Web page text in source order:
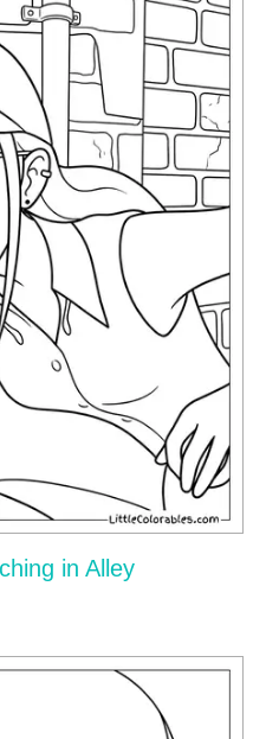
in Alley